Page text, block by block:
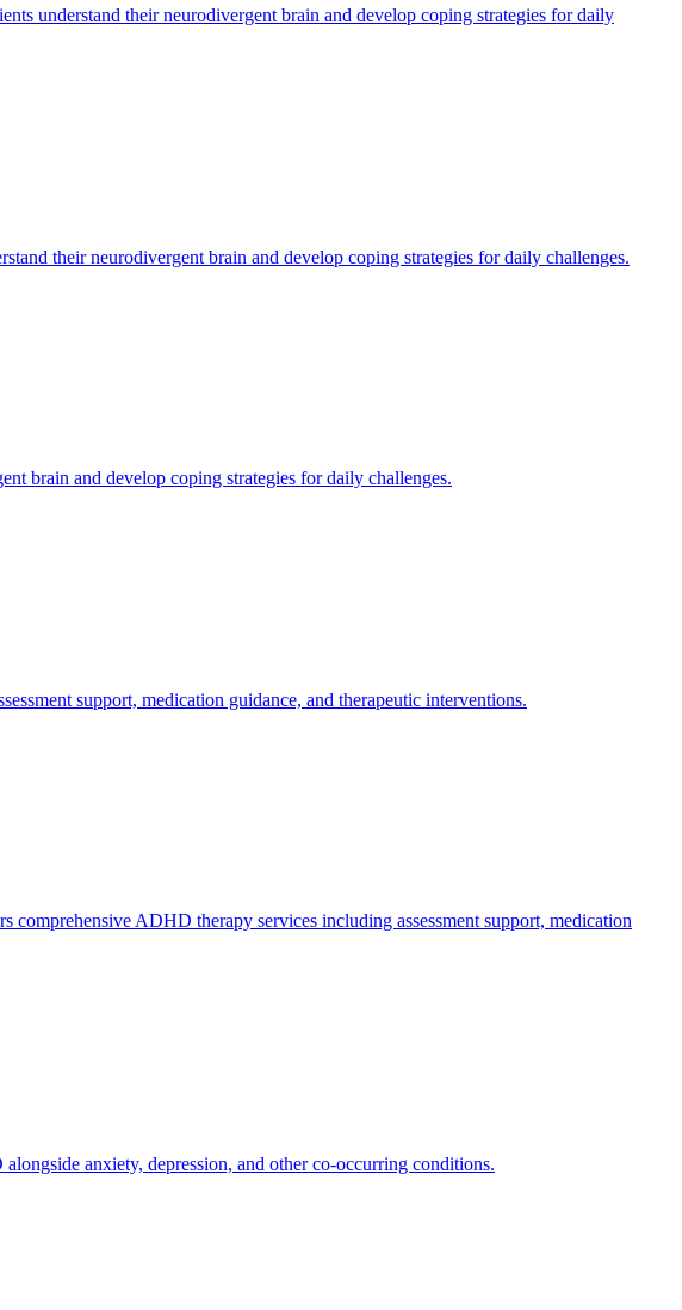
understand their neurodivergent brain and develop coping strategies for daily
their neurodivergent brain and develop coping strategies for daily challenges.
brain and develop coping strategies for daily challenges.
support, medication guidance, and therapeutic interventions.
ADHD therapy services including assessment support, medication
anxiety, depression, and other co-occurring conditions.